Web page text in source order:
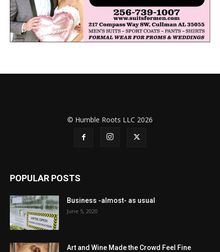
© Humble Roots LLC 2026
POPULAR POSTS
Business -almost- as usual
June 5, 2020
Art and Wine Made the Crowd Feel Fine